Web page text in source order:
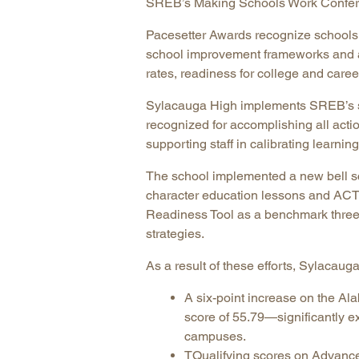
Pacesetter Awards recognize
school improvement frameworks
rates, readiness for college and
Sylacauga High implements
recognized for accomplishing all
supporting staff in calibrating
The school implemented a new bell
character education lessons and
Readiness Tool as a benchmark
strategies.
As a result of these efforts,
A six-point increase on the
score of 55.79—significantly
campuses.
TQualifying scores on